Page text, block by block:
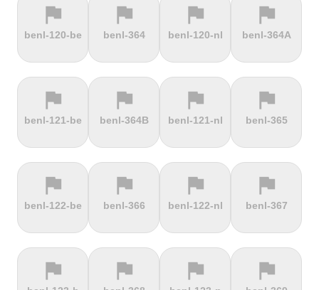
terrain terrain terrain terrain
terrain terrain terrain terrain
terrain terrain terrain terrain
terrain terrain terrain terrain
flag
benl-120-be
flag
benl-364
flag
benl-120-nl
flag
benl-364A
flag
benl-121-be
flag
benl-364B
flag
benl-121-nl
flag
benl-365
flag
benl-122-be
flag
benl-366
flag
benl-122-nl
flag
benl-367
flag flag flag flag